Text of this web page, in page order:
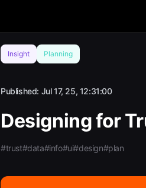
Insight Planning
Published: Jul 17, 25, 12:31:00
Designing for
#trust#data#info#ui#design#plan